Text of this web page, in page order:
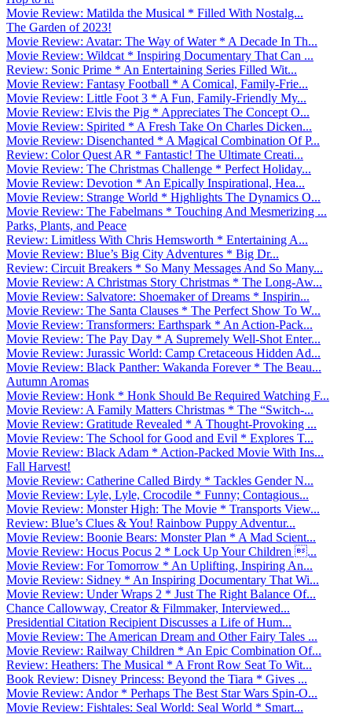
Movie Review: Matilda the Musical * Filled With Nostalg...
The Garden of 2023!
Movie Review: Avatar: The Way of Water * A Decade In Th...
Movie Review: Wildcat * Inspiring Documentary That Can ...
Review: Sonic Prime * An Entertaining Series Filled Wit...
Movie Review: Fantasy Football * A Comical, Family-Frie...
Movie Review: Little Foot 3 * A Fun, Family-Friendly My...
Movie Review: Elvis the Pig * Appreciates The Concept O...
Movie Review: Spirited * A Fresh Take On Charles Dicken...
Movie Review: Disenchanted * A Magical Combination Of P...
Review: Color Quest AR * Fantastic! The Ultimate Creati...
Movie Review: The Christmas Challenge * Perfect Holiday...
Movie Review: Devotion * An Epically Inspirational, Hea...
Movie Review: Strange World * Highlights The Dynamics O...
Movie Review: The Fabelmans * Touching And Mesmerizing ...
Parks, Plants, and Peace
Review: Limitless With Chris Hemsworth * Entertaining A...
Movie Review: Blue’s Big City Adventures * Big Dr...
Review: Circuit Breakers * So Many Messages And So Many...
Movie Review: A Christmas Story Christmas * The Long-Aw...
Movie Review: Salvatore: Shoemaker of Dreams * Inspirin...
Movie Review: The Santa Clauses * The Perfect Show To W...
Movie Review: Transformers: Earthspark * An Action-Pack...
Movie Review: The Pay Day * A Supremely Well-Shot Enter...
Movie Review: Jurassic World: Camp Cretaceous Hidden Ad...
Movie Review: Black Panther: Wakanda Forever * The Beau...
Autumn Aromas
Movie Review: Honk * Honk Should Be Required Watching F...
Movie Review: A Family Matters Christmas * The “Switch-...
Movie Review: Gratitude Revealed * A Thought-Provoking ...
Movie Review: The School for Good and Evil * Explores T...
Movie Review: Black Adam * Action-Packed Movie With Ins...
Fall Harvest!
Movie Review: Catherine Called Birdy * Tackles Gender N...
Movie Review: Lyle, Lyle, Crocodile * Funny; Contagious...
Movie Review: Monster High: The Movie * Transports View...
Review: Blue’s Clues & You! Rainbow Puppy Adventur...
Movie Review: Boonie Bears: Monster Plan * A Mad Scient...
Movie Review: Hocus Pocus 2 * Lock Up Your Children ...
Movie Review: For Tomorrow * An Uplifting, Inspiring An...
Movie Review: Sidney * An Inspiring Documentary That Wi...
Movie Review: Under Wraps 2 * Just The Right Balance Of...
Chance Callowway, Creator & Filmmaker, Interviewed...
Presidential Citation Recipient Discusses a Life of Hum...
Movie Review: The American Dream and Other Fairy Tales ...
Movie Review: Railway Children * An Epic Combination Of...
Review: Heathers: The Musical * A Front Row Seat To Wit...
Book Review: Disney Princess: Beyond the Tiara * Gives ...
Movie Review: Andor * Perhaps The Best Star Wars Spin-O...
Movie Review: Fishtales: Seal World: Seal World * Smart...